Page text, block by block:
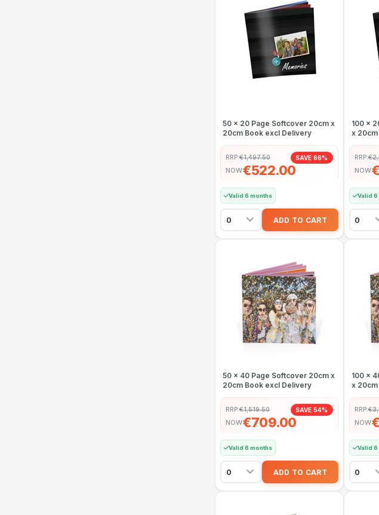
50 x 20 Page Softcover 20cm x
20cm Book excl Delivery
RRP:€1,497.50 SAVE 66%
NOW€522.00
Valid 6 months
100 x
x
RRP:
NOW
Valid 6
50 x 40 Page Softcover 20cm x
20cm Book excl Delivery
RRP:€1,519.50 SAVE 54%
NOW€709.00
Valid 6 months
100 x
x
RRP:
NOW
Valid 6